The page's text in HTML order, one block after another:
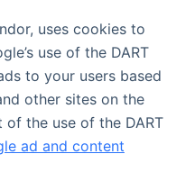
uses cookies to
use of the DART
to your users based
other sites on the
the use of the DART
ad and content